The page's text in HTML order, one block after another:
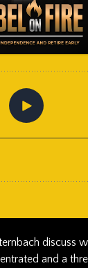
discuss
and a